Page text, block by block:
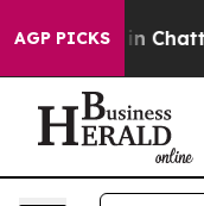
AGP PICKS
Chaos in